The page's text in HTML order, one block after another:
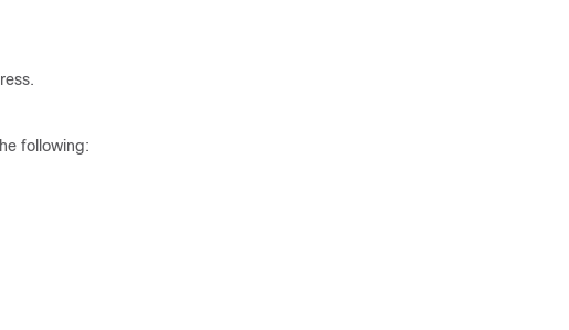
following: